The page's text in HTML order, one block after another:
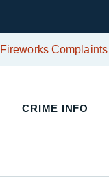
Fireworks Complaints
CRIME INFO